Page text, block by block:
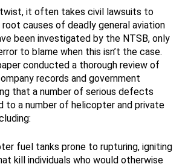
twist, it often takes civil lawsuits to
causes of deadly general aviation
been investigated by the NTSB, only
to blame when this isn’t the case.
conducted a thorough review of
records and government
that a number of serious defects
to a number of helicopter and private
fuel tanks prone to rupturing, igniting
kill individuals who would otherwise